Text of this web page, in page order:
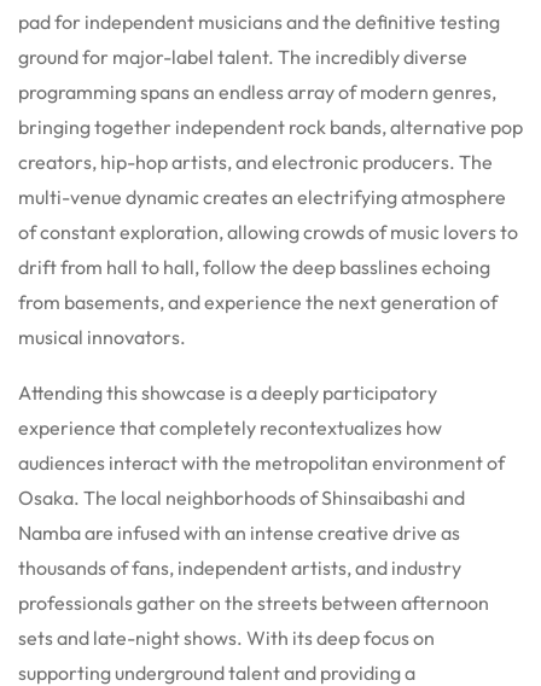
pad for independent musicians and the definitive testing
ground for major-label talent. The incredibly diverse
programming spans an endless array of modern genres,
bringing together independent rock bands, alternative pop
creators, hip-hop artists, and electronic producers. The
multi-venue dynamic creates an electrifying atmosphere
of constant exploration, allowing crowds of music lovers to
drift from hall to hall, follow the deep basslines echoing
from basements, and experience the next generation of
musical innovators.
Attending this showcase is a deeply participatory
experience that completely recontextualizes how
audiences interact with the metropolitan environment of
Osaka. The local neighborhoods of Shinsaibashi and
Namba are infused with an intense creative drive as
thousands of fans, independent artists, and industry
professionals gather on the streets between afternoon
sets and late-night shows. With its deep focus on
supporting underground talent and providing a